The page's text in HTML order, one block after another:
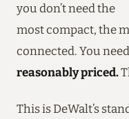
you don’t need the
most compact, the
connected. You need
reasonably priced.
This is DeWalt’s